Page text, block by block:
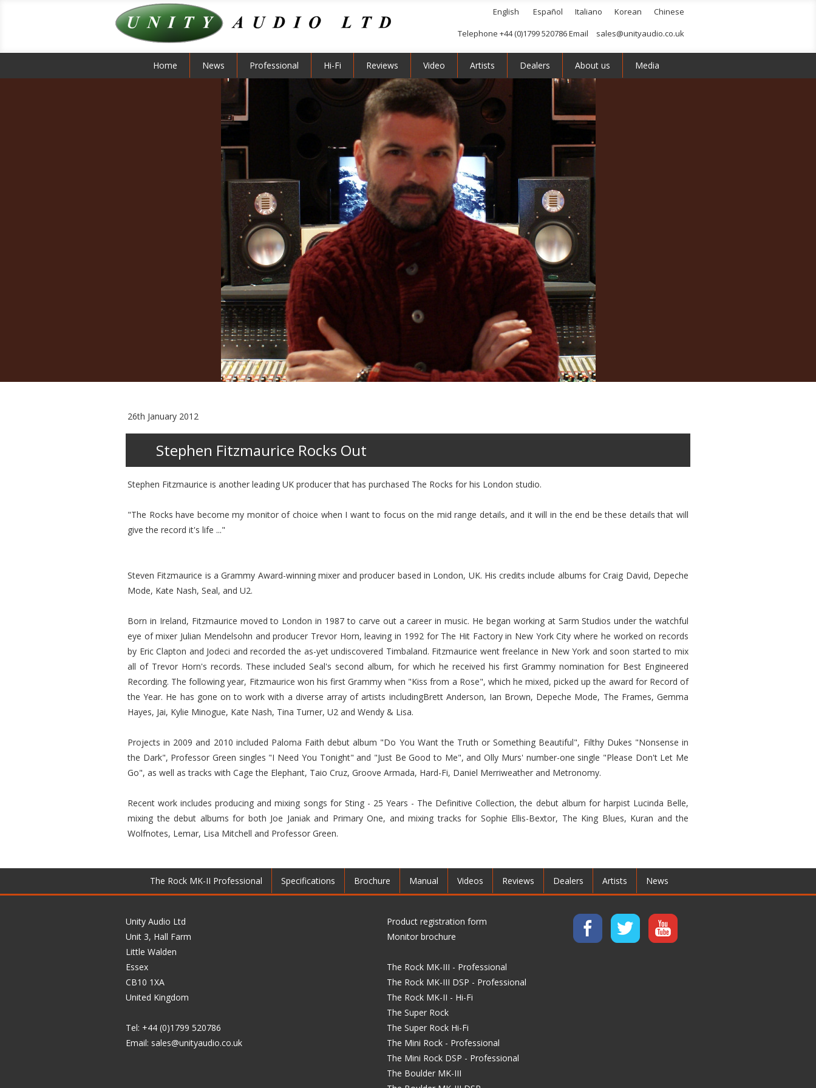
English Español Italiano Korean
Chinese
Telephone +44 (0)1799 520786 Email
sales@unityaudio.co.uk
Home News Professional Hi-Fi Reviews Video Artists Dealers About us Media
26th January 2012
Stephen Fitzmaurice Rocks Out
Stephen Fitzmaurice is another leading UK producer that has purchased The Rocks for his London studio.
"The Rocks have become my monitor of choice when I want to focus on the mid range details, and it will in the end be these details that will
give the record it's life ..."
Steven Fitzmaurice is a Grammy Award-winning mixer and producer based in London, UK. His credits include albums for Craig David, Depeche
Mode, Kate Nash, Seal, and U2.
Born in Ireland, Fitzmaurice moved to London in 1987 to carve out a career in music. He began working at Sarm Studios under the watchful
eye of mixer Julian Mendelsohn and producer Trevor Horn, leaving in 1992 for The Hit Factory in New York City where he worked on records
by Eric Clapton and Jodeci and recorded the as-yet undiscovered Timbaland. Fitzmaurice went freelance in New York and soon started to mix
all of Trevor Horn's records. These included Seal's second album, for which he received his first Grammy nomination for Best Engineered
Recording. The following year, Fitzmaurice won his first Grammy when "Kiss from a Rose", which he mixed, picked up the award for Record of
the Year. He has gone on to work with a diverse array of artists includingBrett Anderson, Ian Brown, Depeche Mode, The Frames, Gemma
Hayes, Jai, Kylie Minogue, Kate Nash, Tina Turner, U2 and Wendy & Lisa.
Projects in 2009 and 2010 included Paloma Faith debut album "Do You Want the Truth or Something Beautiful", Filthy Dukes "Nonsense in
the Dark", Professor Green singles "I Need You Tonight" and "Just Be Good to Me", and Olly Murs' number-one single "Please Don't Let Me
Go", as well as tracks with Cage the Elephant, Taio Cruz, Groove Armada, Hard-Fi, Daniel Merriweather and Metronomy.
Recent work includes producing and mixing songs for Sting - 25 Years - The Definitive Collection, the debut album for harpist Lucinda Belle,
mixing the debut albums for both Joe Janiak and Primary One, and mixing tracks for Sophie Ellis-Bextor, The King Blues, Kuran and the
Wolfnotes, Lemar, Lisa Mitchell and Professor Green.
The Rock MK-II Professional Specifications Brochure Manual Videos Reviews Dealers Artists News
Product registration form
Monitor brochure
The Rock MK-III - Professional
The Rock MK-III DSP - Professional
The Rock MK-II - Hi-Fi
The Super Rock
The Super Rock Hi-Fi
The Mini Rock - Professional
The Mini Rock DSP - Professional
The Boulder MK-III
Unity Audio Ltd
Unit 3, Hall Farm
Little Walden
Essex
CB10 1XA
United Kingdom
Tel: +44 (0)1799 520786
Email: sales@unityaudio.co.uk